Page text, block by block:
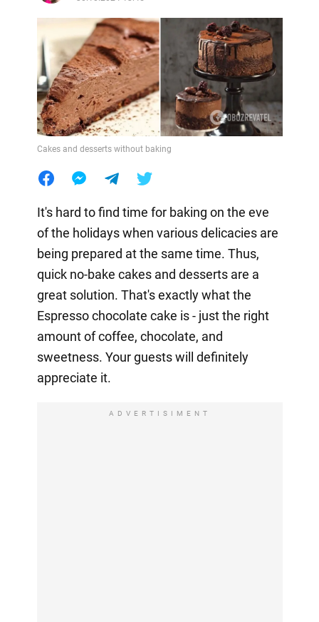
Cakes and desserts without baking
It's hard to find time for baking on the eve
of the holidays when various delicacies are
being prepared at the same time. Thus,
quick no-bake cakes and desserts are a
great solution. That's exactly what the
Espresso chocolate cake is - just the right
amount of coffee, chocolate, and
sweetness. Your guests will definitely
appreciate it.
ADVERTISIMENT